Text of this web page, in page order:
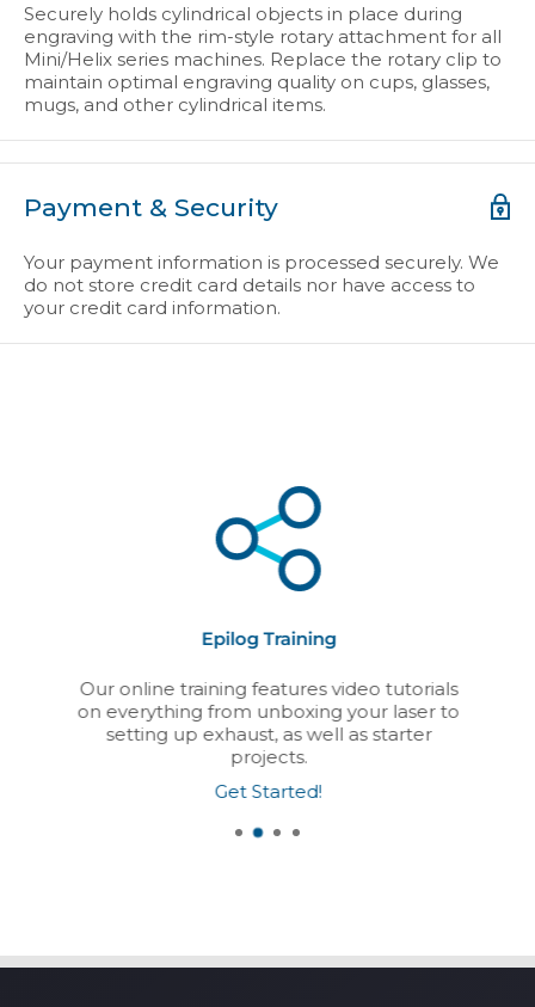
Securely holds cylindrical objects in place during
engraving with the rim-style rotary attachment for all
Mini/Helix series machines. Replace the rotary clip to
maintain optimal engraving quality on cups, glasses,
mugs, and other cylindrical items.
Payment & Security
Your payment information is processed securely. We
do not store credit card details nor have access to
your credit card information.
Epilog Training
Our online training features video tutorials
on everything from unboxing your laser to
setting up exhaust, as well as starter
projects.
Get Started!